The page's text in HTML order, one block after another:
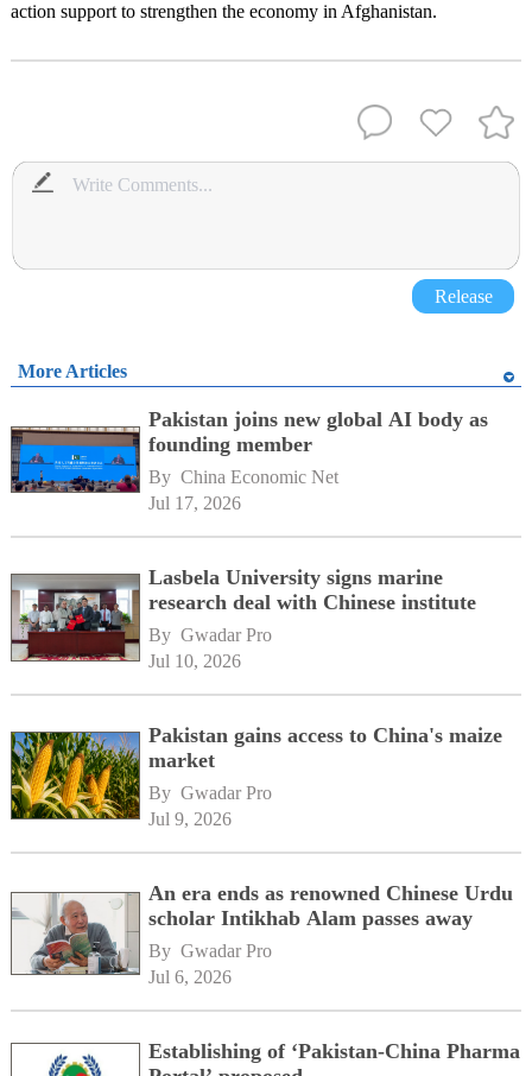
action support to strengthen the economy in Afghanistan.
Release
More Articles
Pakistan joins new global AI body as
founding member
By China Economic Net
Jul 17, 2026
Lasbela University signs marine
research deal with Chinese institute
By Gwadar Pro
Jul 10, 2026
Pakistan gains access to China's maize
market
By Gwadar Pro
Jul 9, 2026
An era ends as renowned Chinese Urdu
scholar Intikhab Alam passes away
By Gwadar Pro
Jul 6, 2026
Establishing of ‘Pakistan-China Pharma